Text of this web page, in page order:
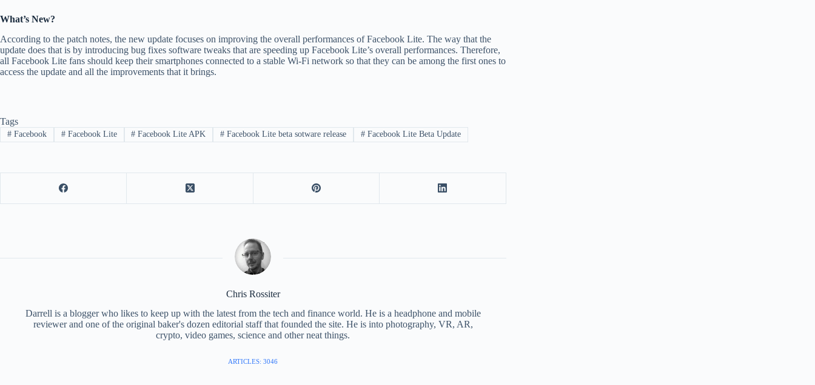
What’s New?
According to the patch notes, the new update focuses on improving the overall performances of Facebook Lite. The way that the
update does that is by introducing bug fixes software tweaks that are speeding up Facebook Lite’s overall performances. Therefore,
all Facebook Lite fans should keep their smartphones connected to a stable Wi-Fi network so that they can be among the first ones to
access the update and all the improvements that it brings.
Tags
#Facebook #Facebook Lite # Facebook Lite APK # Facebook Lite beta sotware release # Facebook Lite Beta Update
Chris Rossiter
Darrell is a blogger who likes to keep up with the latest from the tech and finance world. He is a headphone and mobile
reviewer and one of the original baker's dozen editorial staff that founded the site. He is into photography, VR, AR,
crypto, video games, science and other neat things.
ARTICLES: 3046